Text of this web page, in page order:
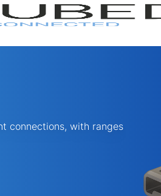
connections, with ranges